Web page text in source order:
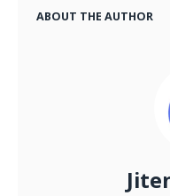
ABOUT THE AUTHOR